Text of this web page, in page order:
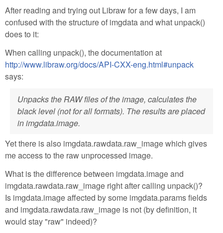
After reading and trying out Libraw for a few days, I am
confused with the structure of imgdata and what unpack()
does to it:
When calling unpack(), the documentation at
http://www.libraw.org/docs/API-CXX-eng.html#unpack
says:
Unpacks the RAW files of the image, calculates the
black level (not for all formats). The results are placed
in imgdata.image.
Yet there is also imgdata.rawdata.raw_image which gives
me access to the raw unprocessed image.
What is the difference between imgdata.image and
imgdata.rawdata.raw_image right after calling unpack()?
Is imgdata.image affected by some imgdata.params fields
and imgdata.rawdata.raw_image is not (by definition, it
would stay "raw" indeed)?